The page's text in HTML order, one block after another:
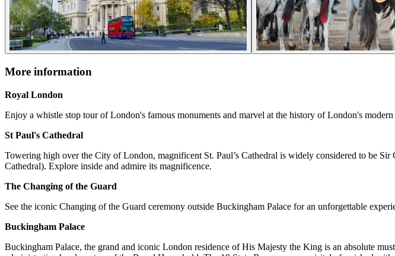
More information
Royal London
Enjoy a whistle stop tour of London's famous monuments and marvel at the history of London's
St Paul's Cathedral
Towering high over the City of London, magnificent St. Paul’s Cathedral is widely considered to be
Cathedral). Explore inside and admire its magnificence.
The Changing of the Guard
See the iconic Changing of the Guard ceremony outside Buckingham Palace for an unforgettable
Buckingham Palace
Buckingham Palace, the grand and iconic London residence of His Majesty the King is an absolute